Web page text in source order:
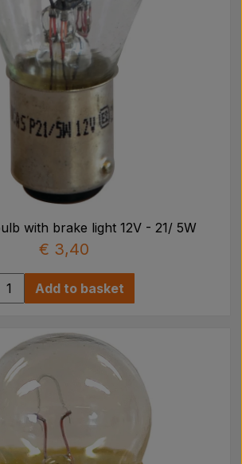
with brake light 12V - 21/ 5W
€ 3,40
Add to basket